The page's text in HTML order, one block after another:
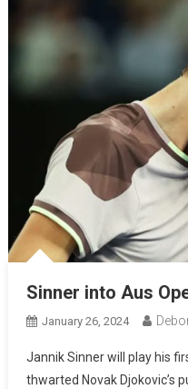
Sinner into Aus
January 26, 2024
Jannik Sinner will play his
thwarted Novak Djokovic’s